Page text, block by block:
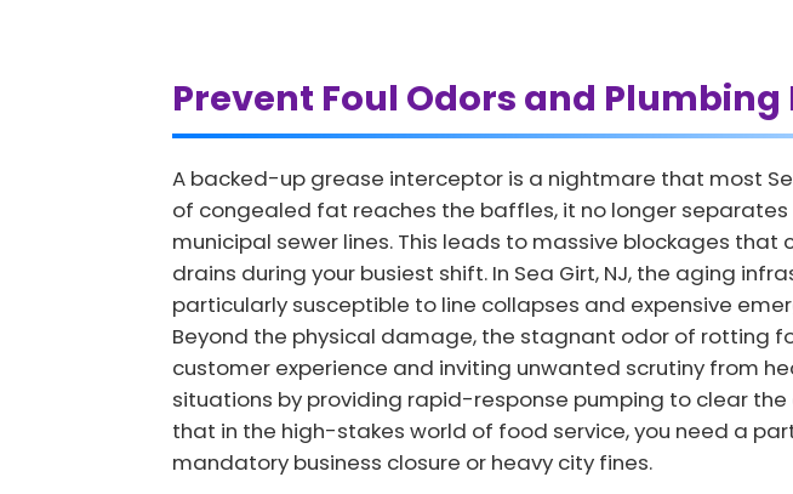
Prevent Foul Odors and Plumbing
A backed-up grease interceptor is a nightmare that most
of congealed fat reaches the baffles, it no longer
municipal sewer lines. This leads to massive blockages
drains during your busiest shift. In Sea Girt, NJ, the aging
particularly susceptible to line collapses and expensive
Beyond the physical damage, the stagnant odor of rotting
customer experience and inviting unwanted scrutiny from
situations by providing rapid-response pumping to clear
that in the high-stakes world of food service, you need a
mandatory business closure or heavy city fines.